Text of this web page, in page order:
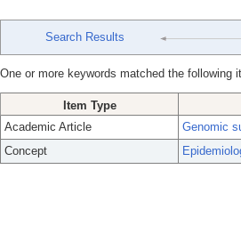
Search Results
One or more keywords matched the following
Item Type
Academic Article
Genomic
Concept